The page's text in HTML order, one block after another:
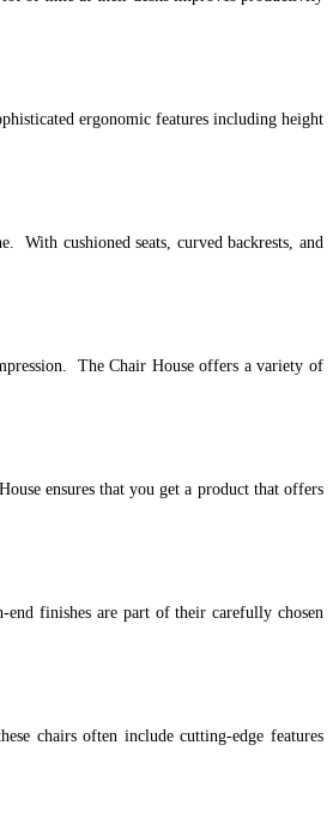
ergonomic features including height
With cushioned seats, curved backrests, and
The Chair House offers a variety of
ensures that you get a product that offers
finishes are part of their carefully chosen
chairs often include cutting-edge features